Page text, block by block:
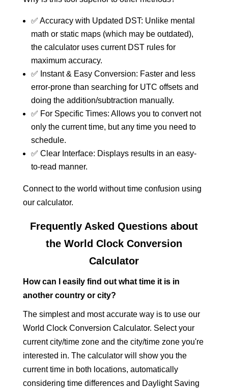
✅ Accuracy with Updated DST: Unlike mental
math or static maps (which may be outdated),
the calculator uses current DST rules for
maximum accuracy.
✅ Instant & Easy Conversion: Faster and less
error-prone than searching for UTC offsets and
doing the addition/subtraction manually.
✅ For Specific Times: Allows you to convert not
only the current time, but any time you need to
schedule.
✅ Clear Interface: Displays results in an easy-
to-read manner.
Connect to the world without time confusion using
our calculator.
Frequently Asked Questions about
the World Clock Conversion
Calculator
How can I easily find out what time it is in
another country or city?
The simplest and most accurate way is to use our
World Clock Conversion Calculator. Select your
current city/time zone and the city/time zone you're
interested in. The calculator will show you the
current time in both locations, automatically
considering time differences and Daylight Saving